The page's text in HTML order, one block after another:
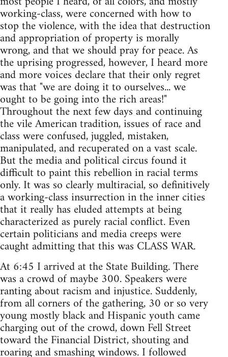
working-class, were concerned with how to
stop the violence, with the idea that destruction
and appropriation of property is morally
wrong, and that we should pray for peace. As
the uprising progressed, however, I heard more
and more voices declare that their only regret
was that "we are doing it to ourselves... we
ought to be going into the rich areas!"
Throughout the next few days and continuing
the vile American tradition, issues of race and
class were confused, juggled, mistaken,
manipulated, and recuperated on a vast scale.
But the media and political circus found it
difficult to paint this rebellion in racial terms
only. It was so clearly multiracial, so definitively
a working-class insurrection in the inner cities
that it really has eluded attempts at being
characterized as purely racial conflict. Even
certain politicians and media creeps were
caught admitting that this was CLASS WAR.
At 6:45 I arrived at the State Building. There
was a crowd of maybe 300. Speakers were
ranting about racism and injustice. Suddenly,
from all corners of the gathering, 30 or so very
young mostly black and Hispanic youth came
charging out of the crowd, down Fell Street
toward the Financial District, shouting and
roaring and smashing windows. I followed